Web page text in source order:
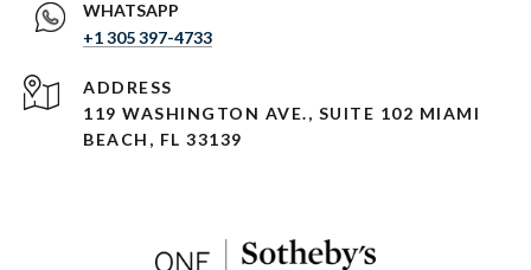
+1 305 397-4733
ADDRESS
119 WASHINGTON AVE., SUITE 102 MIAMI
BEACH, FL 33139